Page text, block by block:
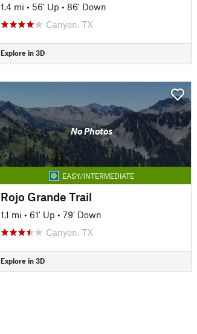
1.4 mi • 56' Up • 86' Down
Canyon, TX
Explore in 3D
No Photos
EASY/INTERMEDIATE
Rojo Grande Trail
1.1 mi • 61' Up • 79' Down
Canyon, TX
Explore in 3D